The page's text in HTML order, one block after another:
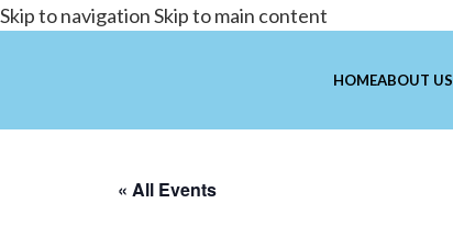
Skip to navigationSkip to main content
HOMEABOUT US
« All Events